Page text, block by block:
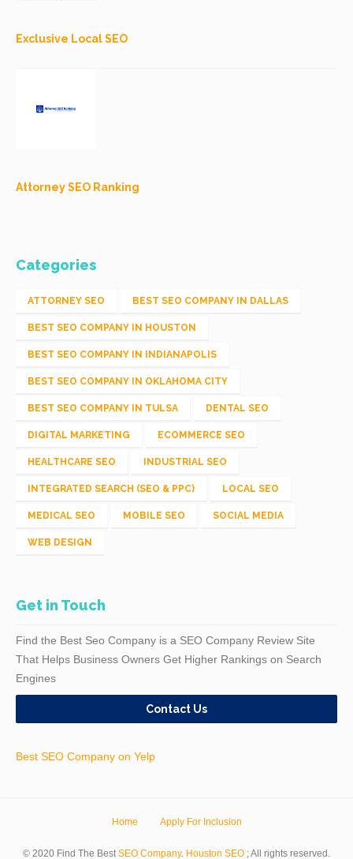
Exclusive Local SEO
Attorney SEO Ranking
Categories
ATTORNEY SEO BEST SEO COMPANY IN DALLAS
BEST SEO COMPANY IN HOUSTON
BEST SEO COMPANY IN INDIANAPOLIS
BEST SEO COMPANY IN OKLAHOMA CITY
BEST SEO COMPANY IN TULSA DENTAL SEO
DIGITAL MARKETING ECOMMERCE SEO
HEALTHCARE SEO INDUSTRIAL SEO
INTEGRATED SEARCH (SEO & PPC) LOCAL SEO
MEDICAL SEO MOBILE SEO SOCIAL MEDIA
WEB DESIGN
Get in Touch
Find the Best Seo Company is a SEO Company Review Site
That Helps Business Owners Get Higher Rankings on Search
Engines
Contact Us
Best SEO Company on Yelp
Home Apply For Inclusion
© 2020 Find The BestSEO Company. Houston SEO ; All rights reserved.